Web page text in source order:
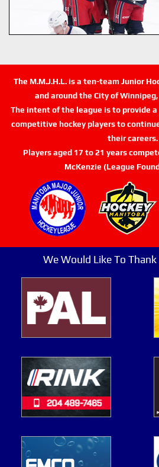
The M.M.J.H.L. is a ten-team Junior
and around the City of
The intent of the league is to provide
competitive hockey players to
their careers.
Players aged 17 to 21 years
McKenzie (League
We Would Like To